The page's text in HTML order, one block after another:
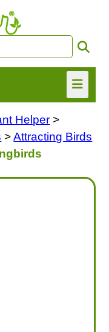
Helper >
>Attracting Birds